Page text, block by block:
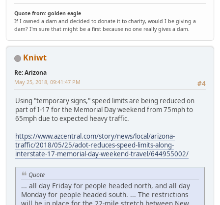
Quote from: golden eagle
If I owned a dam and decided to donate it to charity, would I be giving a
dam? I'm sure that might be a first because no one really gives a dam.
Kniwt
Re: Arizona
#4
May 25, 2018, 09:41:47 PM
Using "temporary signs," speed limits are being reduced on
part of I-17 for the Memorial Day weekend from 75mph to
65mph due to expected heavy traffic.
https://www.azcentral.com/story/news/local/arizona-
traffic/2018/05/25/adot-reduces-speed-limits-along-
interstate-17-memorial-day-weekend-travel/644955002/
Quote
... all day Friday for people headed north, and all day
Monday for people headed south. ... The restrictions